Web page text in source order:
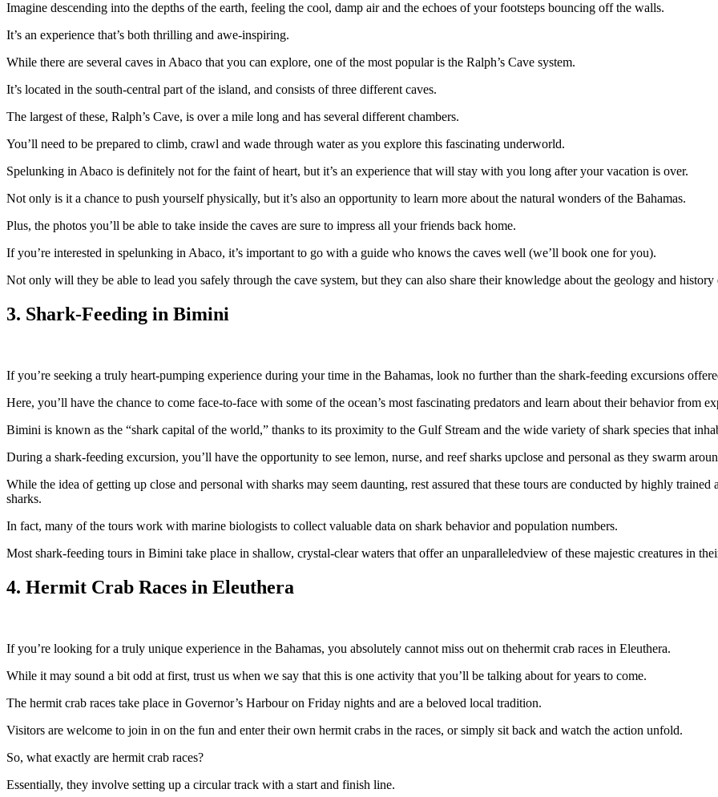
Imagine descending into the depths of the earth, feeling the cool, damp air and the echoes of your footsteps bouncing off the walls.
It’s an experience that’s both thrilling and awe-inspiring.
While there are several caves in Abaco that you can explore, one of the most popular is the Ralph’s Cave system.
It’s located in the south-central part of the island, and consists of three different caves.
The largest of these, Ralph’s Cave, is over a mile long and has several different chambers.
You’ll need to be prepared to climb, crawl and wade through water as you explore this fascinating underworld.
Spelunking in Abaco is definitely not for the faint of heart, but it’s an experience that will stay with you long after your vacation is over.
Not only is it a chance to push yourself physically, but it’s also an opportunity to learn more about the natural wonders of the Bahamas.
Plus, the photos you’ll be able to take inside the caves are sure to impress all your friends back home.
If you’re interested in spelunking in Abaco, it’s important to go with a guide who knows the caves well (we’ll book one for you).
Not only will they be able to lead you safely through the cave system, but they can also share their knowledge about the geology and history
3. Shark-Feeding in Bimini
If you’re seeking a truly heart-pumping experience during your time in the Bahamas, look no further than the shark-feeding excursions
Here, you’ll have the chance to come face-to-face with some of the ocean’s most fascinating predators and learn about their behavior from
Bimini is known as the “shark capital of the world,” thanks to its proximity to the Gulf Stream and the wide variety of shark species that
During a shark-feeding excursion, you’ll have the opportunity to see lemon, nurse, and reef sharks upclose and personal as they swarm
While the idea of getting up close and personal with sharks may seem daunting, rest assured that these tours are conducted by highly
sharks.
In fact, many of the tours work with marine biologists to collect valuable data on shark behavior and population numbers.
Most shark-feeding tours in Bimini take place in shallow, crystal-clear waters that offer an unparalleledview of these majestic creatures in
4. Hermit Crab Races in Eleuthera
If you’re looking for a truly unique experience in the Bahamas, you absolutely cannot miss out on thehermit crab races in Eleuthera.
While it may sound a bit odd at first, trust us when we say that this is one activity that you’ll be talking about for years to come.
The hermit crab races take place in Governor’s Harbour on Friday nights and are a beloved local tradition.
Visitors are welcome to join in on the fun and enter their own hermit crabs in the races, or simply sit back and watch the action unfold.
So, what exactly are hermit crab races?
Essentially, they involve setting up a circular track with a start and finish line.